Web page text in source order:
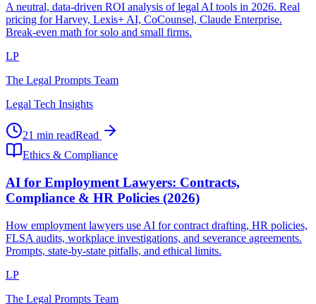
A neutral, data-driven ROI analysis of legal AI tools in 2026. Real
pricing for Harvey, Lexis+ AI, CoCounsel, Claude Enterprise.
Break-even math for solo and small firms.
LP
The Legal Prompts Team
Legal Tech Insights
21 min readRead
Ethics & Compliance
AI for Employment Lawyers: Contracts,
Compliance & HR Policies (2026)
How employment lawyers use AI for contract drafting, HR policies,
FLSA audits, workplace investigations, and severance agreements.
Prompts, state-by-state pitfalls, and ethical limits.
LP
The Legal Prompts Team